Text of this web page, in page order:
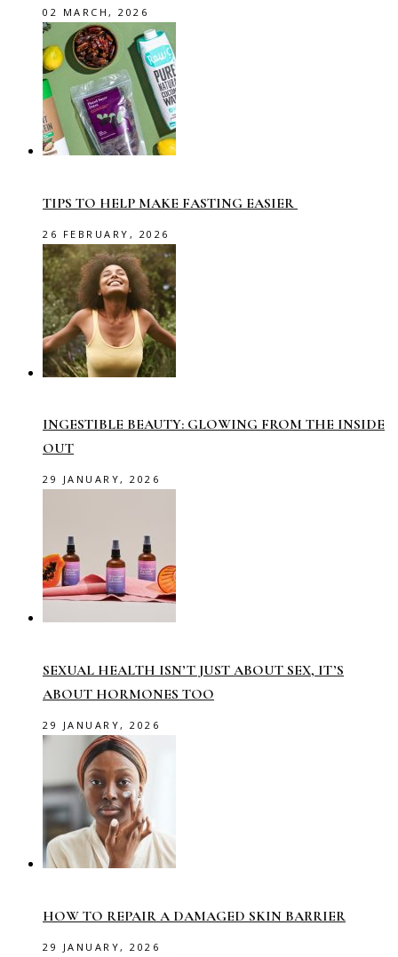
02 MARCH, 2026
TIPS TO HELP MAKE FASTING EASIER
26 FEBRUARY, 2026
INGESTIBLE BEAUTY: GLOWING FROM THE INSIDE
OUT
29 JANUARY, 2026
SEXUAL HEALTH ISN’T JUST ABOUT SEX, IT’S
ABOUT HORMONES TOO
29 JANUARY, 2026
HOW TO REPAIR A DAMAGED SKIN BARRIER
29 JANUARY, 2026